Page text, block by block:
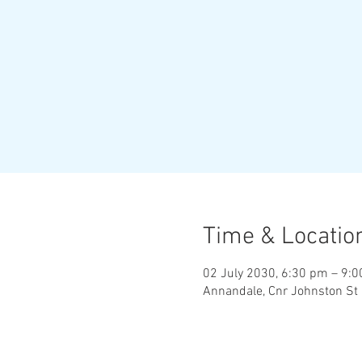
Time &
02 July 2030, 6:30 pm –
Annandale, Cnr Johnston